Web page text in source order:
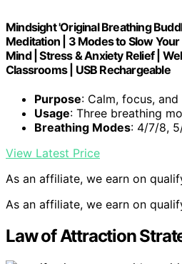
Mindsight 'Original Breathing
Meditation | 3 Modes to Slow
Mind | Stress & Anxiety Relief |
Classrooms | USB Rechargeable
Purpose: Calm, focus,
Usage: Three breathing
Breathing Modes: 4/7/8,
View Latest Price
As an affiliate, we earn on
As an affiliate, we earn on
Law of Attraction